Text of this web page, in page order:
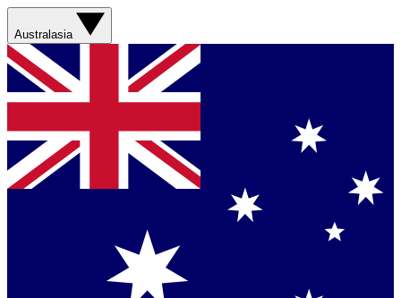
Australasia